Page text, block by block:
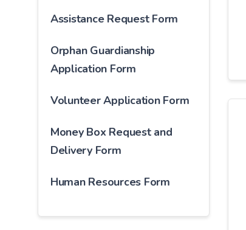
Assistance Request Form
Orphan Guardianship
Application Form
Volunteer Application Form
Money Box Request and
Delivery Form
Human Resources Form